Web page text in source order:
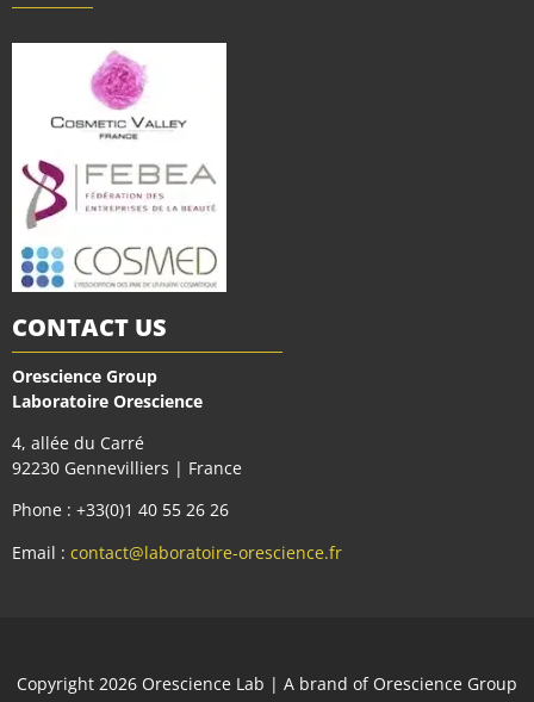
CONTACT US
Orescience Group
Laboratoire Orescience
4, allée du Carré
92230 Gennevilliers | France
Phone : +33(0)1 40 55 26 26
Email : contact@laboratoire-orescience.fr
Сopyright 2026 Orescience Lab | A brand of Orescience Group